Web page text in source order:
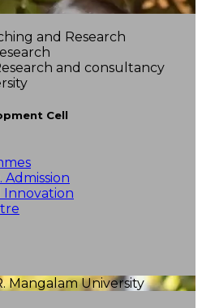
and Research
and consultancy
Cell
Admission
Innovation
Mangalam University